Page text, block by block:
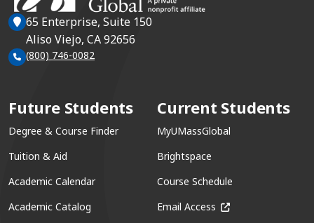
65 Enterprise, Suite 150
Aliso Viejo, CA 92656
(800) 746-0082
Future Students
Degree & Course Finder
Tuition & Aid
Academic Calendar
Academic Catalog
Current Students
MyUMassGlobal
Brightspace
Course Schedule
Email Access (opens in a new